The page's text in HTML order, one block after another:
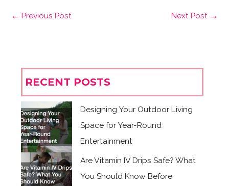
← Previous Post Next Post →
RECENT POSTS
Designing Your Outdoor Living
Space for Year-Round
Entertainment
Are Vitamin IV Drips Safe? What
You Should Know Before